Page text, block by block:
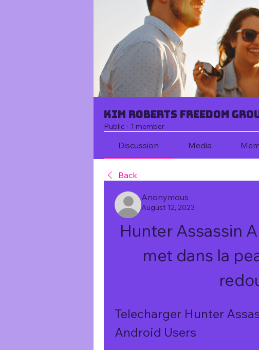
Kim Roberts Freedom
Public · 1 member
Discussion Media
Back
Anonymous
August 12, 2023
Hunter Assassin
met dans la
Telecharger Hunter
Android Users